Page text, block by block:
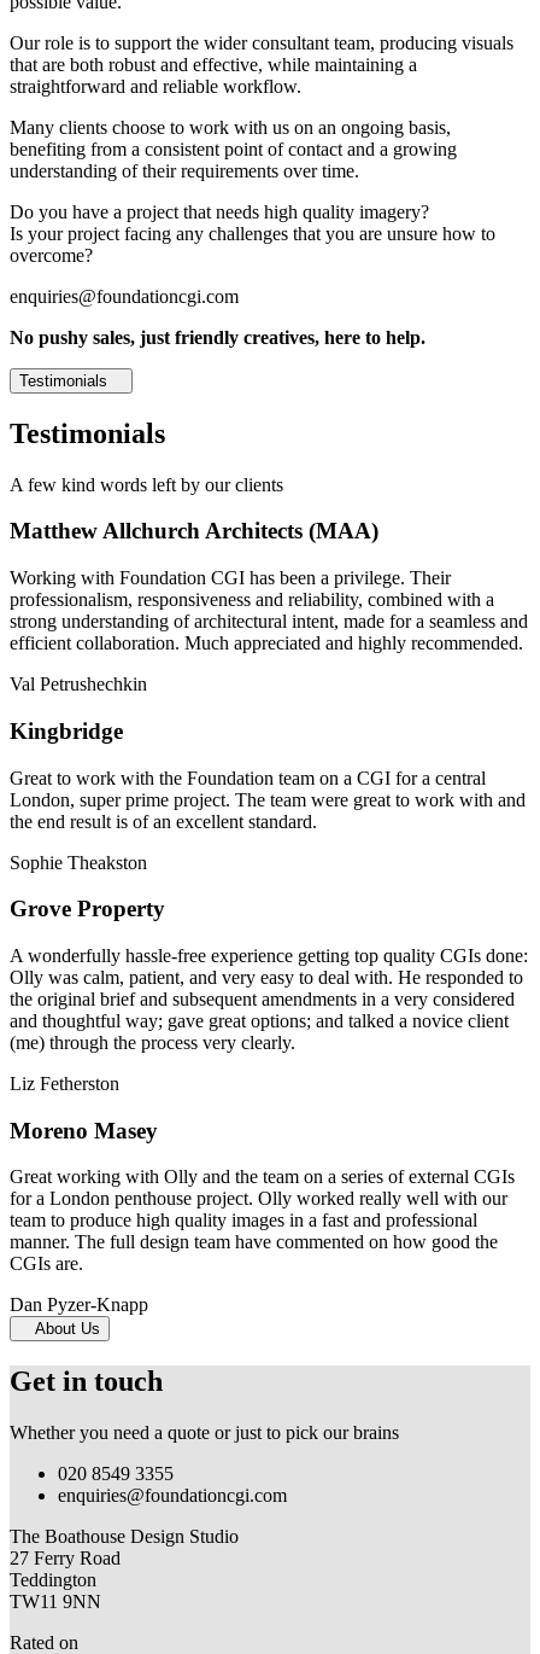
Our role is to support the wider consultant team, producing visuals
that are both robust and effective, while maintaining a
straightforward and reliable workflow.
Many clients choose to work with us on an ongoing basis,
benefiting from a consistent point of contact and a growing
understanding of their requirements over time.
Do you have a project that needs high quality imagery?
Is your project facing any challenges that you are unsure how to
overcome?
enquiries@foundationcgi.com
No pushy sales, just friendly creatives, here to help.
Testimonials
Testimonials
A few kind words left by our clients
Matthew Allchurch Architects (MAA)
Working with Foundation CGI has been a privilege. Their
professionalism, responsiveness and reliability, combined with a
strong understanding of architectural intent, made for a seamless and
efficient collaboration. Much appreciated and highly recommended.
Val Petrushechkin
Kingbridge
Great to work with the Foundation team on a CGI for a central
London, super prime project. The team were great to work with and
the end result is of an excellent standard.
Sophie Theakston
Grove Property
A wonderfully hassle-free experience getting top quality CGIs done:
Olly was calm, patient, and very easy to deal with. He responded to
the original brief and subsequent amendments in a very considered
and thoughtful way; gave great options; and talked a novice client
(me) through the process very clearly.
Liz Fetherston
Moreno Masey
Great working with Olly and the team on a series of external CGIs
for a London penthouse project. Olly worked really well with our
team to produce high quality images in a fast and professional
manner. The full design team have commented on how good the
CGIs are.
Dan Pyzer-Knapp
About Us
Get in touch
Whether you need a quote or just to pick our brains
020 8549 3355
enquiries@foundationcgi.com
The Boathouse Design Studio
27 Ferry Road
Teddington
TW11 9NN
Rated on